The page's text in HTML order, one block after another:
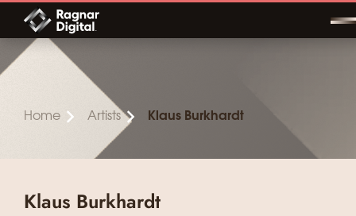
Skip
content
Home Artists Klaus Burkhardt
Klaus Burkhardt